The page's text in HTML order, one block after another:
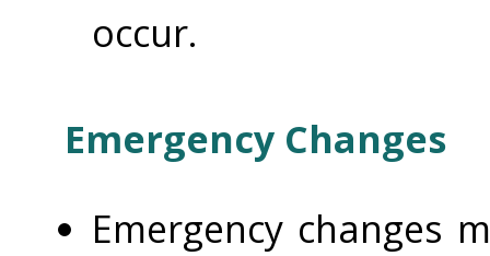
occur.
Emergency Changes
Emergency changes